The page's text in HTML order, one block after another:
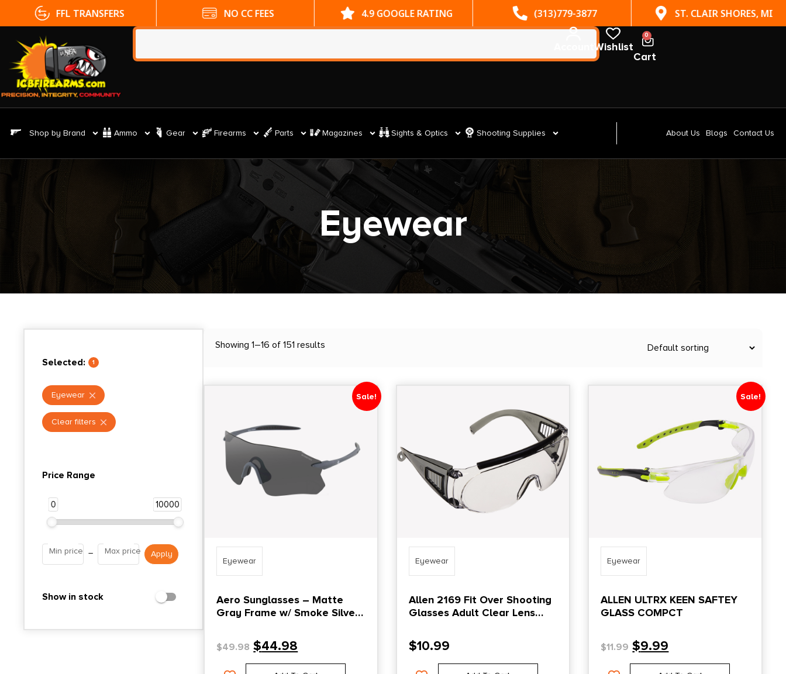
FFL TRANSFERS NO CC FEES 4.9 GOOGLE RATING (313)779-3877 ST. CLAIR SHORES, MI
Wishlist
0
Cart
Shop by Brand Ammo Gear Firearms Parts Magazines Sights & Optics Shooting Supplies About Us Blogs Contact Us
Eyewear
Selected: 1
Eyewear
Clear filters
Price Range
0 10000
Min price – Max price
Show in stock
Showing 1–16 of 151 results
Sale!
Eyewear
Aero Sunglasses – Matte
Gray Frame w/ Smoke Silver
$49.98 $44.98
Eyewear
Allen 2169 Fit Over Shooting
Glasses Adult Clear Lens
$10.99
Sale!
Eyewear
ALLEN ULTRX KEEN SAFTEY
GLASS COMPCT
$11.99 $9.99